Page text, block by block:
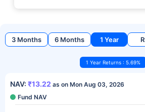
3 Months 6 Months 1 Year
1 Year Returns : 5.69%
NAV: ₹13.22 as on Mon Aug 03, 2026
Fund NAV